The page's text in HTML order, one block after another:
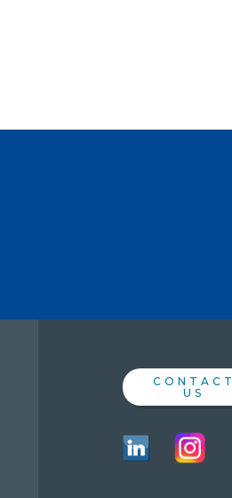
CONTACT
US